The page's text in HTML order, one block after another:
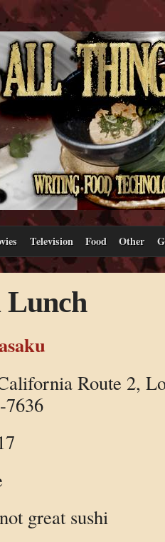
Television Food Other
Lunch
Route 2,
great sushi